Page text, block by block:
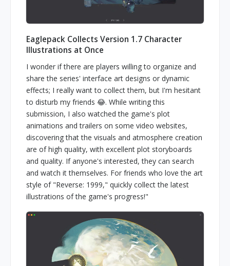
Eaglepack Collects Version 1.7 Character
Illustrations at Once
I wonder if there are players willing to organize and
share the series' interface art designs or dynamic
effects; I really want to collect them, but I'm hesitant
to disturb my friends 😂. While writing this
submission, I also watched the game's plot
animations and trailers on some video websites,
discovering that the visuals and atmosphere creation
are of high quality, with excellent plot storyboards
and quality. If anyone's interested, they can search
and watch it themselves. For friends who love the art
style of "Reverse: 1999," quickly collect the latest
illustrations of the game's progress!"